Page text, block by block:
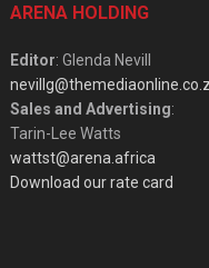
ARENA HOLDING
Editor: Glenda Nevill
Sales and Advertising:
Tarin-Lee Watts
wattst@arena.africa
Download our rate card